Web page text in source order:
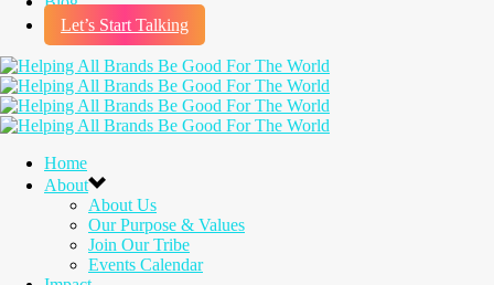
Let’s Start Talking
Home
About
About Us
Our Purpose & Values
Join Our Tribe
Events Calendar